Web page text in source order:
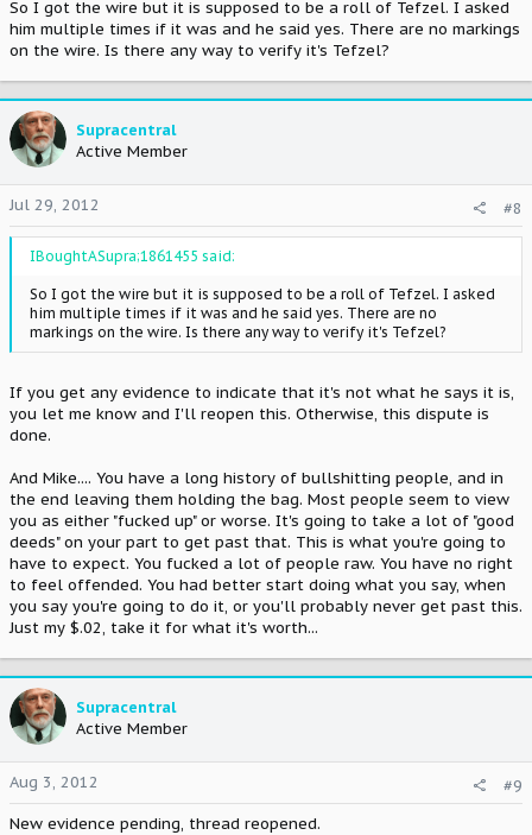
Thank you again for your cooperation with our investigation.
PayPal Protection Services Department
So I got the wire but it is supposed to be a roll of Tefzel. I asked
him multiple times if it was and he said yes. There are no markings
on the wire. Is there any way to verify it's Tefzel?
Supracentral
Active Member
Jul 29, 2012 #8
IBoughtASupra;1861455 said:
So I got the wire but it is supposed to be a roll of Tefzel. I asked
him multiple times if it was and he said yes. There are no
markings on the wire. Is there any way to verify it's Tefzel?
If you get any evidence to indicate that it's not what he says it is,
you let me know and I'll reopen this. Otherwise, this dispute is
done.
And Mike.... You have a long history of bullshitting people, and in
the end leaving them holding the bag. Most people seem to view
you as either "fucked up" or worse. It's going to take a lot of "good
deeds" on your part to get past that. This is what you're going to
have to expect. You fucked a lot of people raw. You have no right
to feel offended. You had better start doing what you say, when
you say you're going to do it, or you'll probably never get past this.
Just my $.02, take it for what it's worth...
Supracentral
Active Member
Aug 3, 2012
#9
New evidence pending, thread reopened.